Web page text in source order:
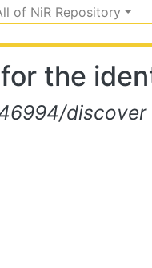
of NiR Repository
the
discover